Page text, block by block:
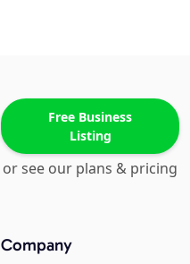
Free Business
Listing
or see our plans & pricing
Company